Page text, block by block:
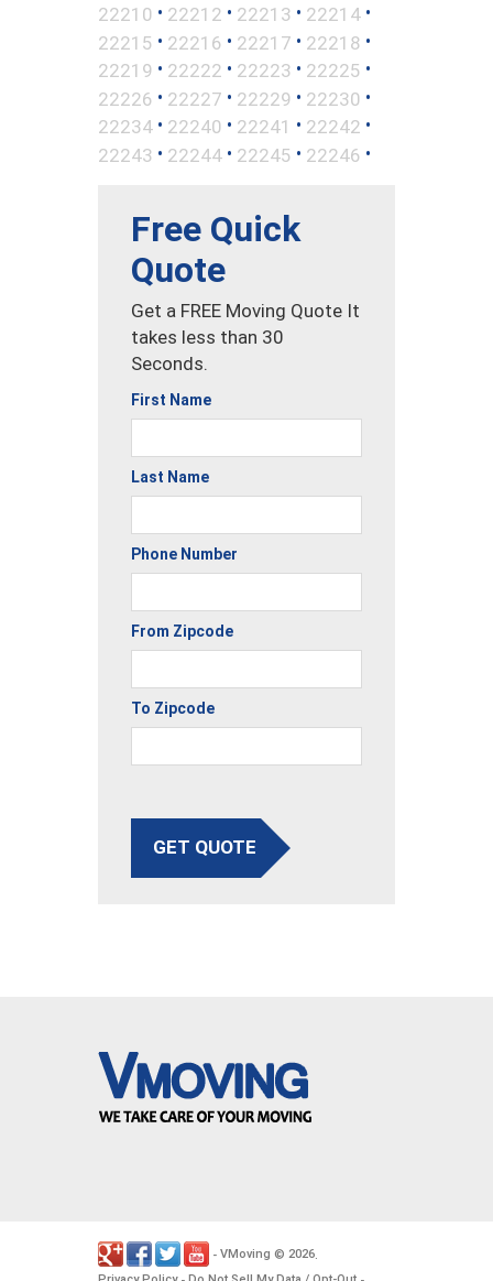
22210 • 22212 • 22213 • 22214 •
22215 • 22216 • 22217 • 22218 •
22219 • 22222 • 22223 • 22225 •
22226 • 22227 • 22229 • 22230 •
22234 • 22240 • 22241 • 22242 •
22243 • 22244 • 22245 • 22246 •
Free Quick
Quote
Get a FREE Moving Quote It
takes less than 30
Seconds.
First Name
Last Name
Phone Number
From Zipcode
To Zipcode
GET QUOTE
- VMoving © 2026